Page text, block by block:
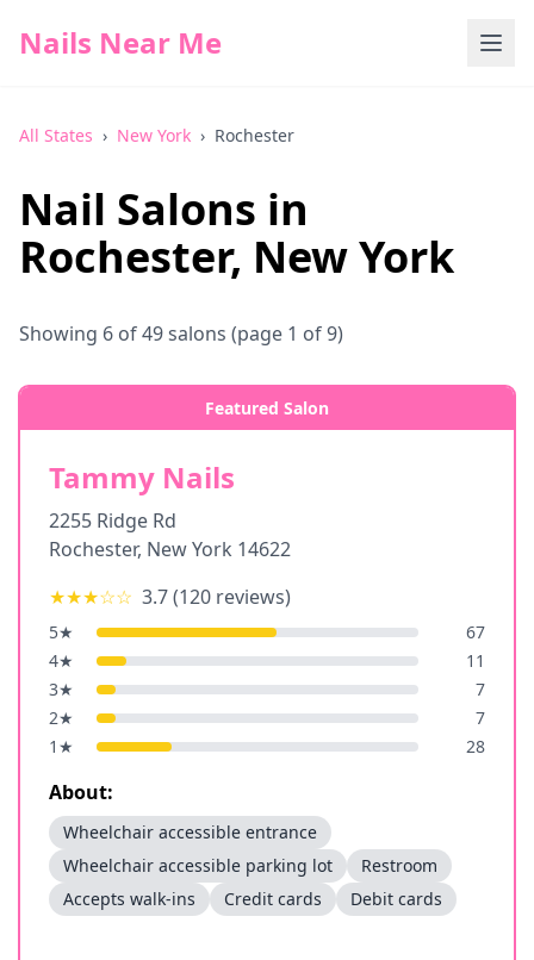
Nails Near Me
All States › New York › Rochester
Nail Salons in
Rochester, New York
Showing 6 of49salons (page 1 of 9)
Featured Salon
Tammy Nails
2255 Ridge Rd
Rochester, New York 14622
★★★☆☆ 3.7(120 reviews)
5★
67
4★
11
3★
7
2★
7
1 ★ 28
About:
Wheelchair accessible entrance
Wheelchair accessible parking lot
Restroom
Accepts walk-ins
Credit cards Debit cards